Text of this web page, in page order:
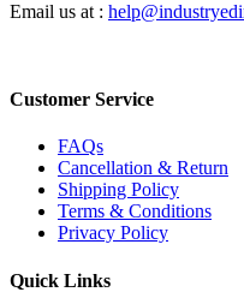
Email us at :
Customer Service
FAQs
Cancellation & Return
Shipping Policy
Terms & Conditions
Privacy Policy
Quick Links